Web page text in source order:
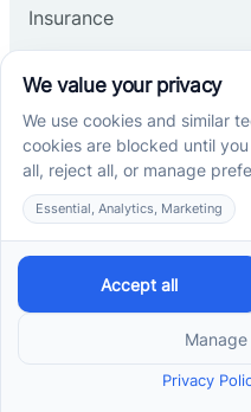
Insurance
Services
School-Based ABA
Center-Based ABA